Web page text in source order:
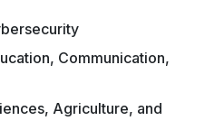
Communication,
Agriculture, and